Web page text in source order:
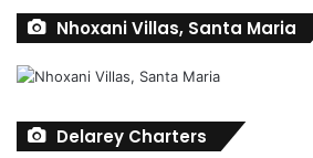
Nhoxani Villas, Santa Maria
Delarey Charters